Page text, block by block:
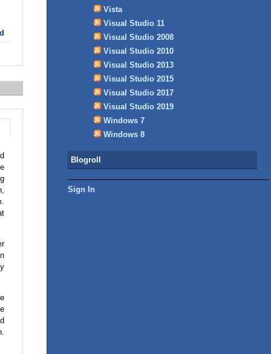
Vista
Visual Studio 11
Visual Studio 2008
Visual Studio 2010
Visual Studio 2013
Visual Studio 2015
Visual Studio 2017
Visual Studio 2019
Windows 7
Windows 8
Blogroll
Sign In